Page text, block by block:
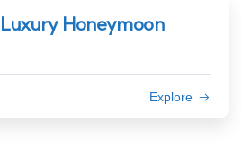
Honeymoon
Explore